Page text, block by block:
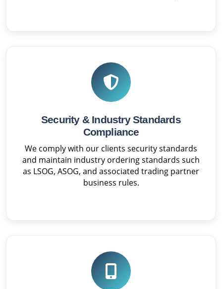
Security & Industry Standards
Compliance
We comply with our clients security standards
and maintain industry ordering standards such
as LSOG, ASOG, and associated trading partner
business rules.